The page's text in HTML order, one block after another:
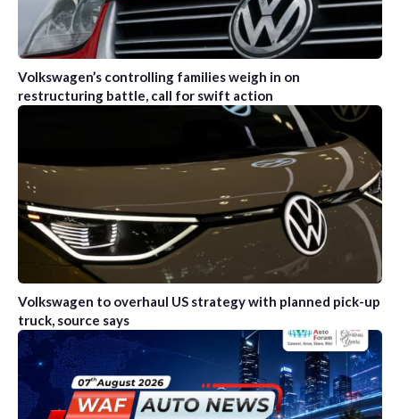
Volkswagen’s controlling families weigh in on
restructuring battle, call for swift action
Volkswagen to overhaul US strategy with planned pick-up
truck, source says